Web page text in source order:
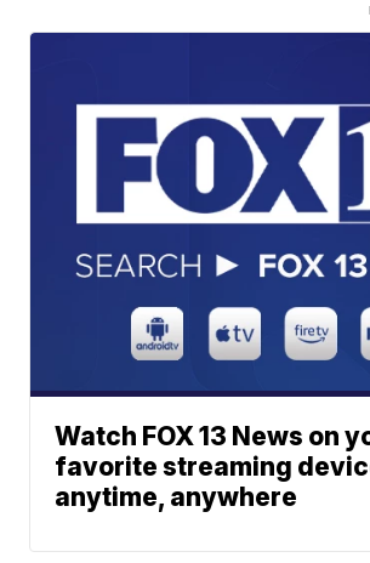
Watch FOX 13 News on
favorite streaming
anytime, anywhere